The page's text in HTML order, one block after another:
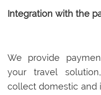
Integration with the
We provide
your travel
collect domestic and